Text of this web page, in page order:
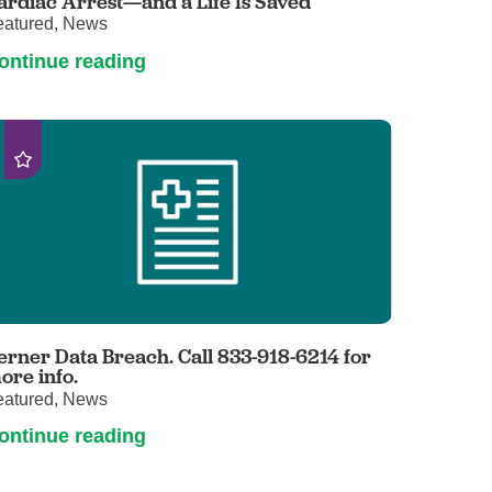
News
reading
Data Breach. Call 833-918-6214 for
info.
News
reading